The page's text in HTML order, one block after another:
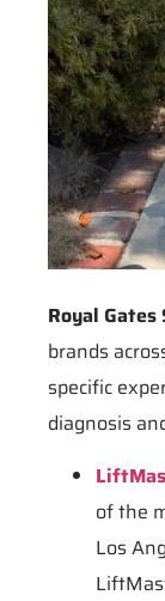
Royal Gates
brands
specific
diagnosis
of the
Los